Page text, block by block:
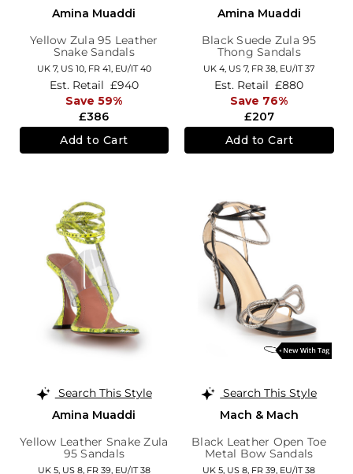
Amina Muaddi
Yellow Zula 95 Leather
Snake Sandals
UK 7, US 10, FR 41, EU/IT 40
£386
Est. Retail £940
Save 59%
Add to Cart
Amina Muaddi
Black Suede Zula 95
Thong Sandals
UK 4, US 7, FR 38, EU/IT 37
£207
Est. Retail £880
Save 76%
Add to Cart
Search This Style
Amina Muaddi
Yellow Leather Snake Zula
95 Sandals
UK 5, US 8, FR 39, EU/IT 38
Search This Style
Mach & Mach
Black Leather Open Toe
Metal Bow Sandals
UK 5, US 8, FR 39, EU/IT 38